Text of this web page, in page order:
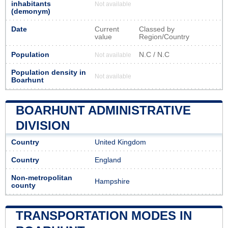
inhabitants
(demonym)
Not available
Date
Current
value
Classed by
Region/Country
Population Not available N.C / N.C
Population density in
Boarhunt
Not available
BOARHUNT ADMINISTRATIVE
DIVISION
Country United Kingdom
Country England
Non-metropolitan
county
Hampshire
TRANSPORTATION MODES IN